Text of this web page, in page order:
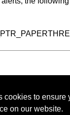
cookies to ensure
on our website.